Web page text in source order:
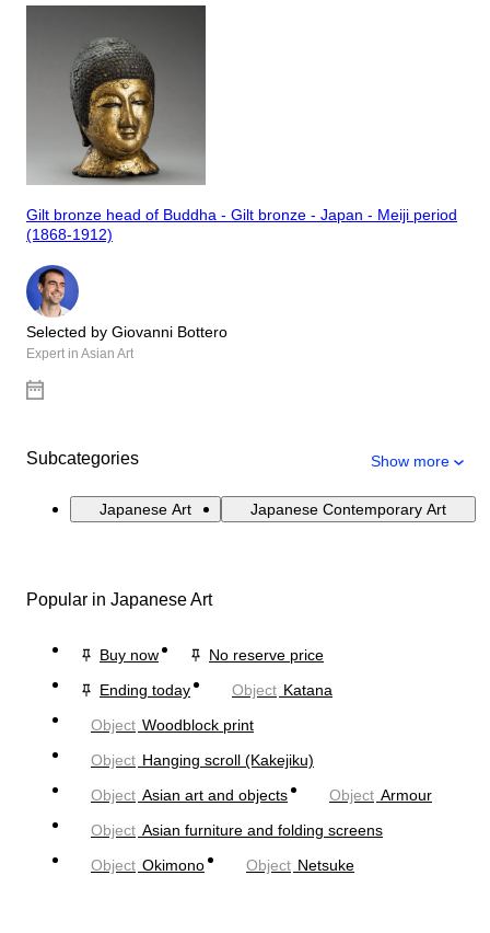
Gilt bronze head of Buddha - Gilt bronze - Japan - Meiji period
(1868-1912)
Selected by Giovanni Bottero
Expert in Asian Art
Subcategories Show more
Japanese Art Japanese Contemporary Art
Popular in Japanese Art
Buy now
No reserve price
Ending today
Object Katana
Object Woodblock print
Object Hanging scroll (Kakejiku)
Object Asian art and objects Object Armour
Object Asian furniture and folding screens
Object Okimono Object Netsuke